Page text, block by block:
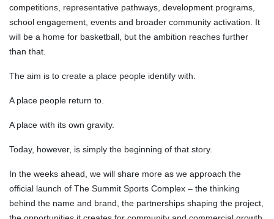
competitions, representative pathways, development programs,
school engagement, events and broader community activation. It
will be a home for basketball, but the ambition reaches further
than that.
The aim is to create a place people identify with.
A place people return to.
A place with its own gravity.
Today, however, is simply the beginning of that story.
In the weeks ahead, we will share more as we approach the
official launch of The Summit Sports Complex – the thinking
behind the name and brand, the partnerships shaping the project,